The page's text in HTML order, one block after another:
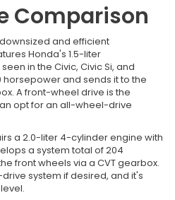
Comparison
and efficient
Honda's 1.5-liter
in the Civic, Civic Si, and
horsepower and sends it to the
A front-wheel drive is the
opt for an all-wheel-drive
a 2.0-liter 4-cylinder engine with
a system total of 204
front wheels via a CVT gearbox.
system if desired, and it's